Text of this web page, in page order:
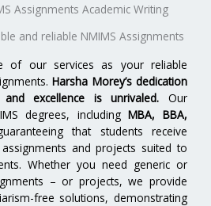
Assignments Academic Writing
and reliable NMIMS Assignments
of our services as your reliable
Harsha Morey’s dedication
excellence is unrivaled. Our
degrees, includingMBA, BBA,
that students receive
and projects suited to
Whether you need generic or
– or projects, we provide
free solutions, demonstrating